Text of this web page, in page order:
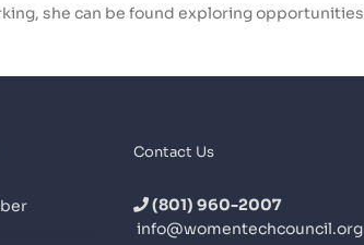
she can be found exploring opportunities
Contact Us
(801) 960-2007
info@womentechcouncil.org